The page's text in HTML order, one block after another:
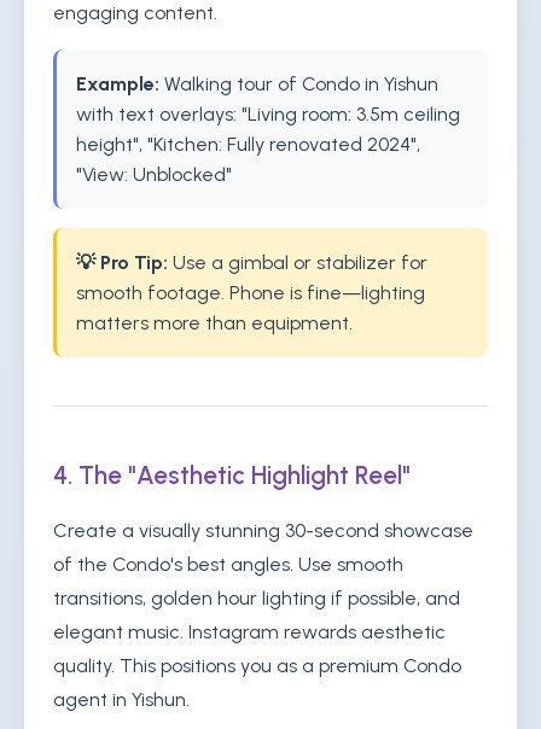
engaging content.
Example: Walking tour of Condo in Yishun
with text overlays: "Living room: 3.5m ceiling
height", "Kitchen: Fully renovated 2024",
"View: Unblocked"
💡 Pro Tip: Use a gimbal or stabilizer for
smooth footage. Phone is fine—lighting
matters more than equipment.
4. The "Aesthetic Highlight Reel"
Create a visually stunning 30-second showcase
of the Condo's best angles. Use smooth
transitions, golden hour lighting if possible, and
elegant music. Instagram rewards aesthetic
quality. This positions you as a premium Condo
agent in Yishun.